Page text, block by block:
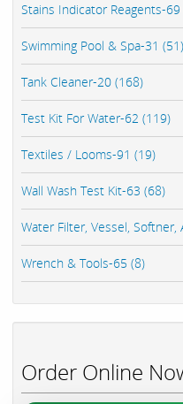
Stains Indicator Reagents-
Swimming Pool & Spa-31 (51)
Tank Cleaner-20 (168)
Test Kit For Water-62 (119)
Textiles / Looms-91 (19)
Wall Wash Test Kit-63 (68)
Water Filter, Vessel, Softner,
Wrench & Tools-65 (8)
Order Online